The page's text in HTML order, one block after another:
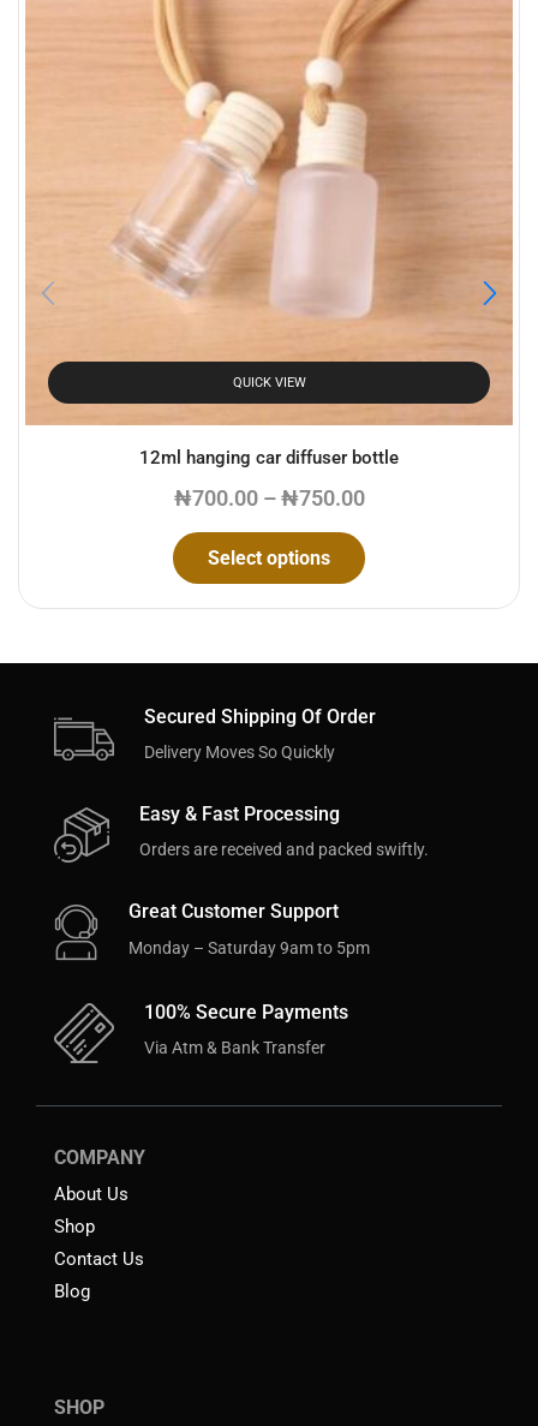
QUICK VIEW
12ml hanging car diffuser bottle
₦700.00 – ₦750.00
Select options
Secured Shipping Of Order
Delivery Moves So Quickly
Easy & Fast Processing
Orders are received and packed swiftly.
Great Customer Support
Monday – Saturday 9am to 5pm
100% Secure Payments
Via Atm & Bank Transfer
COMPANY
About Us
Shop
Contact Us
Blog
SHOP